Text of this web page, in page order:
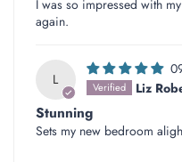
I was so impressed with
again.
L
Liz
Stunning
Sets my new bedroom